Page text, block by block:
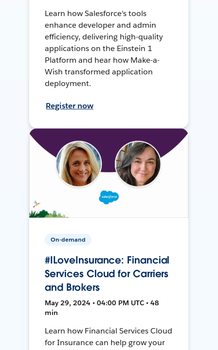
Learn how Salesforce's tools
enhance developer and admin
efficiency, delivering high-quality
applications on the Einstein 1
Platform and hear how Make-a-
Wish transformed application
deployment.
Register now
On-demand
#ILoveInsurance: Financial
Services Cloud for Carriers
and Brokers
May 29, 2024 • 04:00 PM UTC • 48
min
Learn how Financial Services Cloud
for Insurance can help grow your